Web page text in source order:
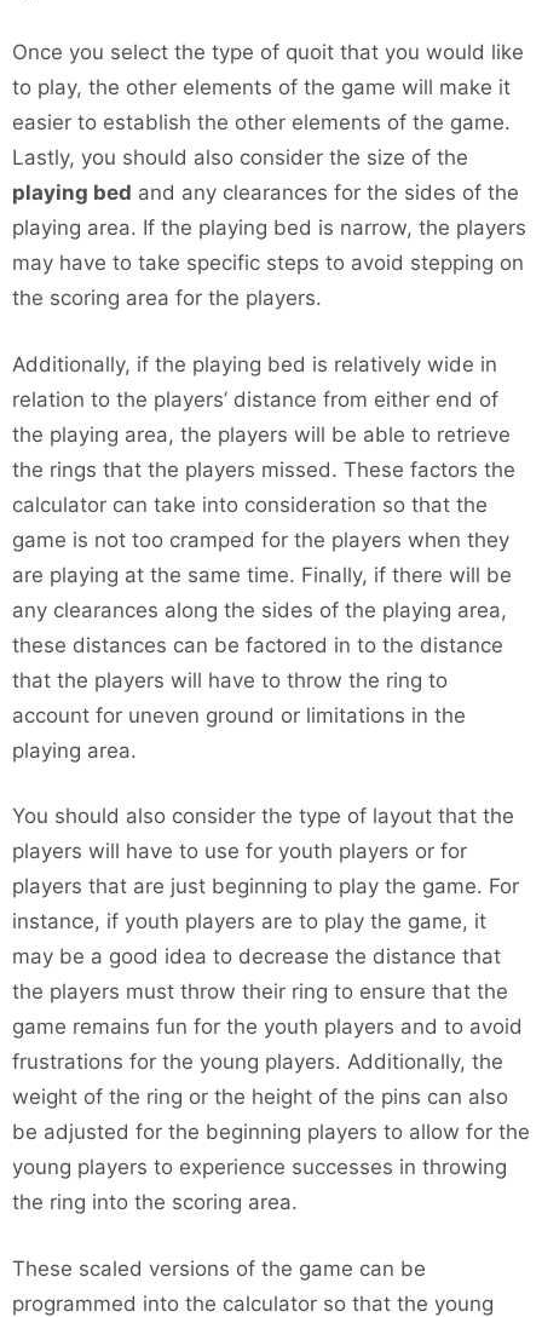
Once you select the type of quoit that you would like
to play, the other elements of the game will make it
easier to establish the other elements of the game.
Lastly, you should also consider the size of the
playing bed and any clearances for the sides of the
playing area. If the playing bed is narrow, the players
may have to take specific steps to avoid stepping on
the scoring area for the players.
Additionally, if the playing bed is relatively wide in
relation to the players’ distance from either end of
the playing area, the players will be able to retrieve
the rings that the players missed. These factors the
calculator can take into consideration so that the
game is not too cramped for the players when they
are playing at the same time. Finally, if there will be
any clearances along the sides of the playing area,
these distances can be factored in to the distance
that the players will have to throw the ring to
account for uneven ground or limitations in the
playing area.
You should also consider the type of layout that the
players will have to use for youth players or for
players that are just beginning to play the game. For
instance, if youth players are to play the game, it
may be a good idea to decrease the distance that
the players must throw their ring to ensure that the
game remains fun for the youth players and to avoid
frustrations for the young players. Additionally, the
weight of the ring or the height of the pins can also
be adjusted for the beginning players to allow for the
young players to experience successes in throwing
the ring into the scoring area.
These scaled versions of the game can be
programmed into the calculator so that the young